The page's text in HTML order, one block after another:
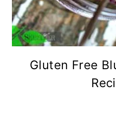
Gluten Free